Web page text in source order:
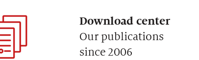
Download center
Our publications
since 2006